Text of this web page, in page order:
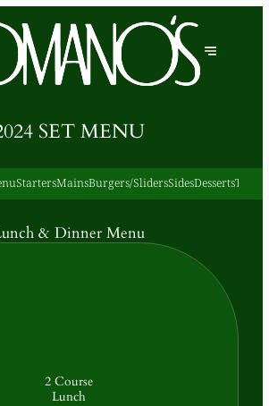
SET MENU
StartersMainsBurgers/SlidersSidesDessertsTeas
& Dinner Menu
2 Course
Lunch